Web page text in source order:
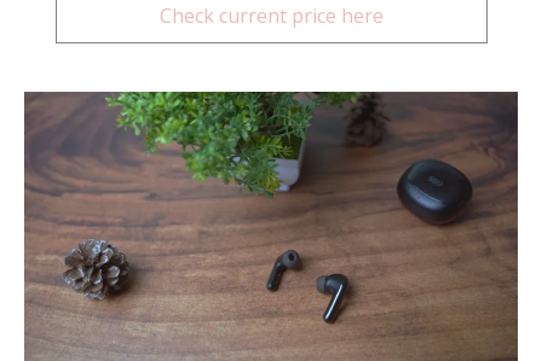
Check current price here